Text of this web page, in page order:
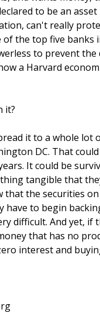
to be an
can't really
of the top five
to prevent
a Harvard
it?
it to a whole
DC. That
It could be
tangible that
that the securities
have to begin
difficult. And yet,
that has no
interest and